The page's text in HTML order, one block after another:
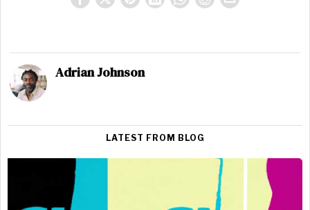
Adrian Johnson
LATEST FROM BLOG